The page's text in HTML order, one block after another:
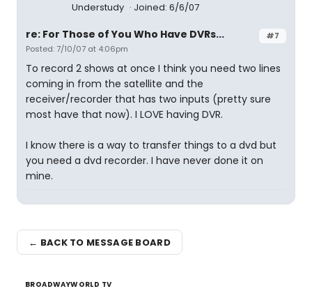
Understudy Joined: 6/6/07
#7
re: For Those of You Who Have DVRs...
Posted: 7/10/07 at 4:06pm
To record 2 shows at once I think you need two lines
coming in from the satellite and the
receiver/recorder that has two inputs (pretty sure
most have that now). I LOVE having DVR.
I know there is a way to transfer things to a dvd but
you need a dvd recorder. I have never done it on
mine.
← BACK TO MESSAGE BOARD
BROADWAYWORLD TV